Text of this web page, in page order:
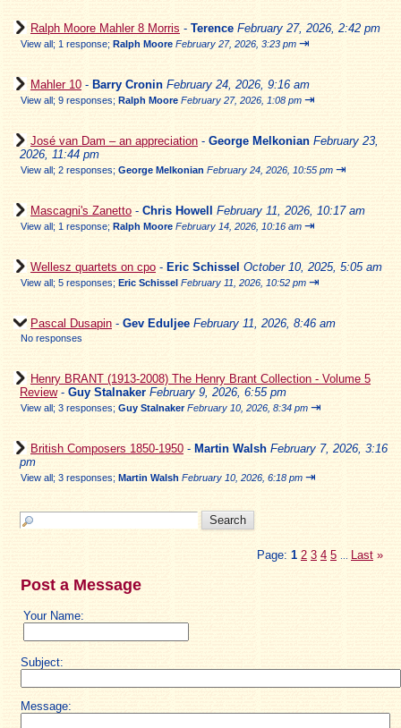
Ralph Moore Mahler 8 Morris - Terence February 27, 2026, 2:42 pm
View all; 1 response; Ralph Moore February 27, 2026, 3:23 pm ⇥
Mahler 10 - Barry Cronin February 24, 2026, 9:16 am
View all; 9 responses; Ralph Moore February 27, 2026, 1:08 pm ⇥
José van Dam – an appreciation - George Melkonian February 23,
2026, 11:44 pm
View all; 2 responses; George Melkonian February 24, 2026, 10:55 pm ⇥
Mascagni's Zanetto - Chris Howell February 11, 2026, 10:17 am
View all; 1 response; Ralph Moore February 14, 2026, 10:16 am ⇥
Wellesz quartets on cpo - Eric Schissel October 10, 2025, 5:05 am
View all; 5 responses; Eric Schissel February 11, 2026, 10:52 pm ⇥
Pascal Dusapin - Gev Eduljee February 11, 2026, 8:46 am
No responses
Henry BRANT (1913-2008) The Henry Brant Collection - Volume 5
Review- Guy Stalnaker February 9, 2026, 6:55 pm
View all; 3 responses; Guy Stalnaker February 10, 2026, 8:34 pm ⇥
British Composers 1850-1950 - Martin Walsh February 7, 2026, 3:16
pm
View all; 3 responses; Martin Walsh February 10, 2026, 6:18 pm ⇥
Page: 1 2 3 4 5 Last »
Post a Message
Your Name:
Subject:
Message: